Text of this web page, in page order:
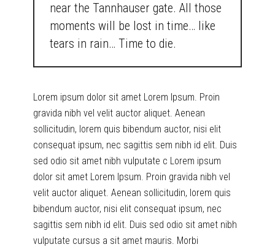
near the Tannhauser gate. All those
moments will be lost in time… like
tears in rain… Time to die.
Lorem ipsum dolor sit amet Lorem Ipsum. Proin
gravida nibh vel velit auctor aliquet. Aenean
sollicitudin, lorem quis bibendum auctor, nisi elit
consequat ipsum, nec sagittis sem nibh id elit. Duis
sed odio sit amet nibh vulputate c Lorem ipsum
dolor sit amet Lorem Ipsum. Proin gravida nibh vel
velit auctor aliquet. Aenean sollicitudin, lorem quis
bibendum auctor, nisi elit consequat ipsum, nec
sagittis sem nibh id elit. Duis sed odio sit amet nibh
vulputate cursus a sit amet mauris. Morbi